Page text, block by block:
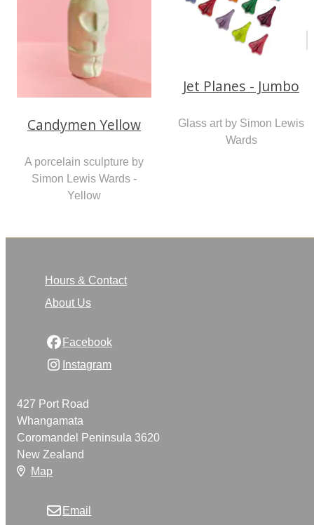
Candymen Yellow
A porcelain sculpture by
Simon Lewis Wards -
Yellow
Jet Planes - Jumbo
Glass art by Simon Lewis
Wards
Hours & Contact
About Us
Facebook
Instagram
427 Port Road
Whangamata
Coromandel Peninsula 3620
New Zealand
Map
Email